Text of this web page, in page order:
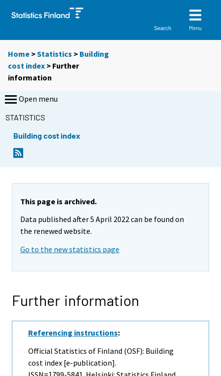
Search Menu
Home >Statistics > Building
cost index > Further
information
Open menu
STATISTICS
Building cost index
This page is archived.
Data published after 5 April 2022 can be found on
the renewed website.
Go to the new statistics page
Further information
Referencing instructions:
Official Statistics of Finland (OSF): Building
cost index [e-publication].